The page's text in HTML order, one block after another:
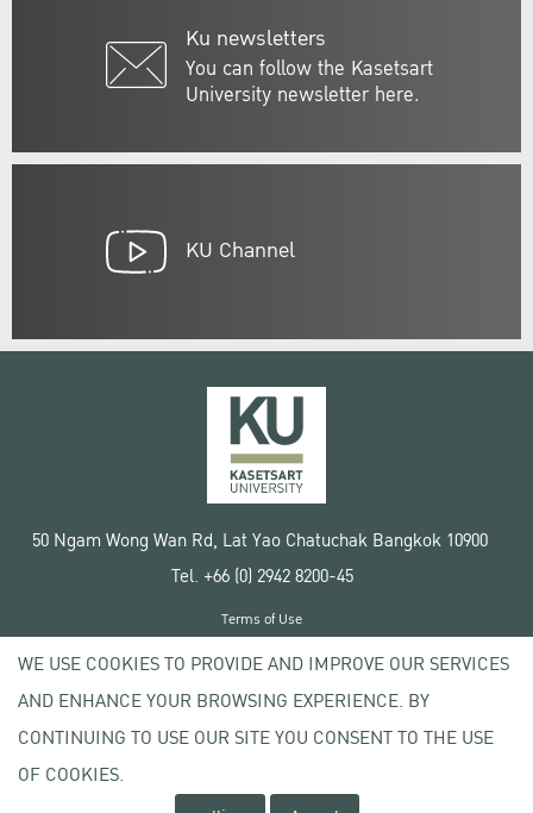
Ku newsletters
You can follow the Kasetsart
University newsletter here.
KU Channel
50 Ngam Wong Wan Rd, Lat Yao Chatuchak Bangkok 10900
Tel. +66 (0) 2942 8200-45
Copyright © 2020 Kasetsart University
Terms of Use
Privacy policy
WE USE COOKIES TO PROVIDE AND IMPROVE OUR SERVICES
AND ENHANCE YOUR BROWSING EXPERIENCE. BY
CONTINUING TO USE OUR SITE YOU CONSENT TO THE USE
OF COOKIES.